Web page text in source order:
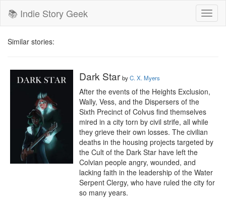
📚 Indie Story Geek
Similar stories:
Dark Star byC. X. Myers
After the events of the Heights Exclusion,
Wally, Vess, and the Dispersers of the
Sixth Precinct of Colvus find themselves
mired in a city torn by civil strife, all while
they grieve their own losses. The civilian
deaths in the housing projects targeted by
the Cult of the Dark Star have left the
Colvian people angry, wounded, and
lacking faith in the leadership of the Water
Serpent Clergy, who have ruled the city for
so many years.